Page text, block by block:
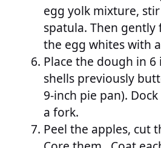
egg yolk mixture,
spatula. Then
the egg whites with
Place the dough in
shells previously
9-inch pie pan).
a fork.
Peel the apples, cut